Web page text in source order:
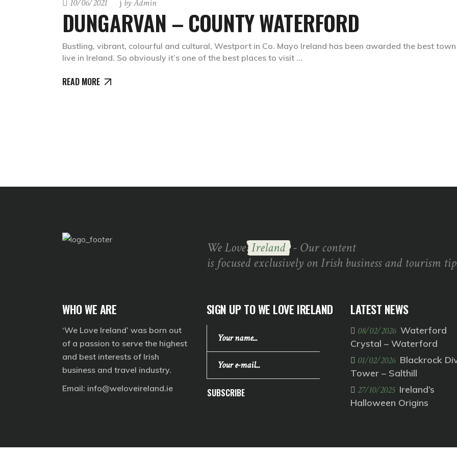
10/06/2021 byAdmin
DUNGARVAN – COUNTY WATERFORD
Bustling, vibrant, colourful and cultural, Westport in Co. Mayo Ireland has been awarded the best
live in Ireland. So obviously it’s one of the best places to visit
READ MORE
We LoveIreland - Our content
is focused exclusively on Irish business and tourism
WHO WE ARE
‘We Love Ireland’ was born out
of a passion to serve the highest
and best interests of Irish
business and travel industry.
Email: info@weloveireland.ie
SIGN UP TO WE LOVE IRELAND
SUBSCRIBE
LATEST NEWS
08/02/2026 Waterford
Crystal – Waterford
01/02/2026 Blackrock
Tower – Salthill
27/10/2025 Ireland’s
Halloween Origins